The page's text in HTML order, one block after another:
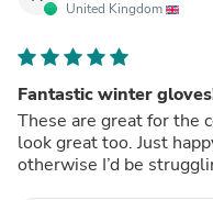
United Kingdom
Fantastic winter
These are great for the
look great too. Just
otherwise I’d be